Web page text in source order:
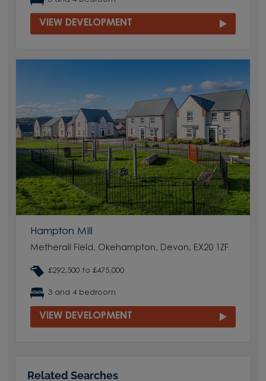
VIEW DEVELOPMENT
Hampton Mill
Metherall Field, Okehampton, Devon, EX20 1ZF
£292,500 to £475,000
3 and 4 bedroom
VIEW DEVELOPMENT
Related Searches